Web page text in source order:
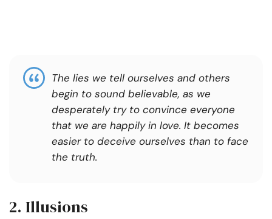
The lies we tell ourselves and others
begin to sound believable, as we
desperately try to convince everyone
that we are happily in love. It becomes
easier to deceive ourselves than to face
the truth.
2. Illusions